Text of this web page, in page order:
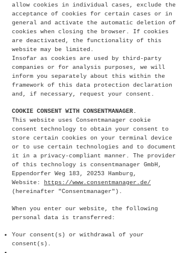
allow cookies in individual cases, exclude the
acceptance of cookies for certain cases or in
general and activate the automatic deletion of
cookies when closing the browser. If cookies
are deactivated, the functionality of this
website may be limited.
Insofar as cookies are used by third-party
companies or for analysis purposes, we will
inform you separately about this within the
framework of this data protection declaration
and, if necessary, request your consent.
COOKIE CONSENT WITH CONSENTMANAGER.
This website uses Consentmanager cookie
consent technology to obtain your consent to
store certain cookies on your terminal device
or to use certain technologies and to document
it in a privacy-compliant manner. The provider
of this technology is consentmanager GmbH,
Eppendorfer Weg 183, 20253 Hamburg,
Website: https://www.consentmanager.de/
(hereinafter "Consentmanager").
When you enter our website, the following
personal data is transferred:
Your consent(s) or withdrawal of your
consent(s).